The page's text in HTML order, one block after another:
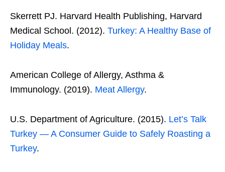
Skerrett PJ. Harvard Health Publishing, Harvard
Medical School. (2012). Turkey: A Healthy Base of
Holiday Meals.
American College of Allergy, Asthma &
Immunology. (2019). Meat Allergy.
U.S. Department of Agriculture. (2015). Let’s Talk
Turkey — A Consumer Guide to Safely Roasting a
Turkey.